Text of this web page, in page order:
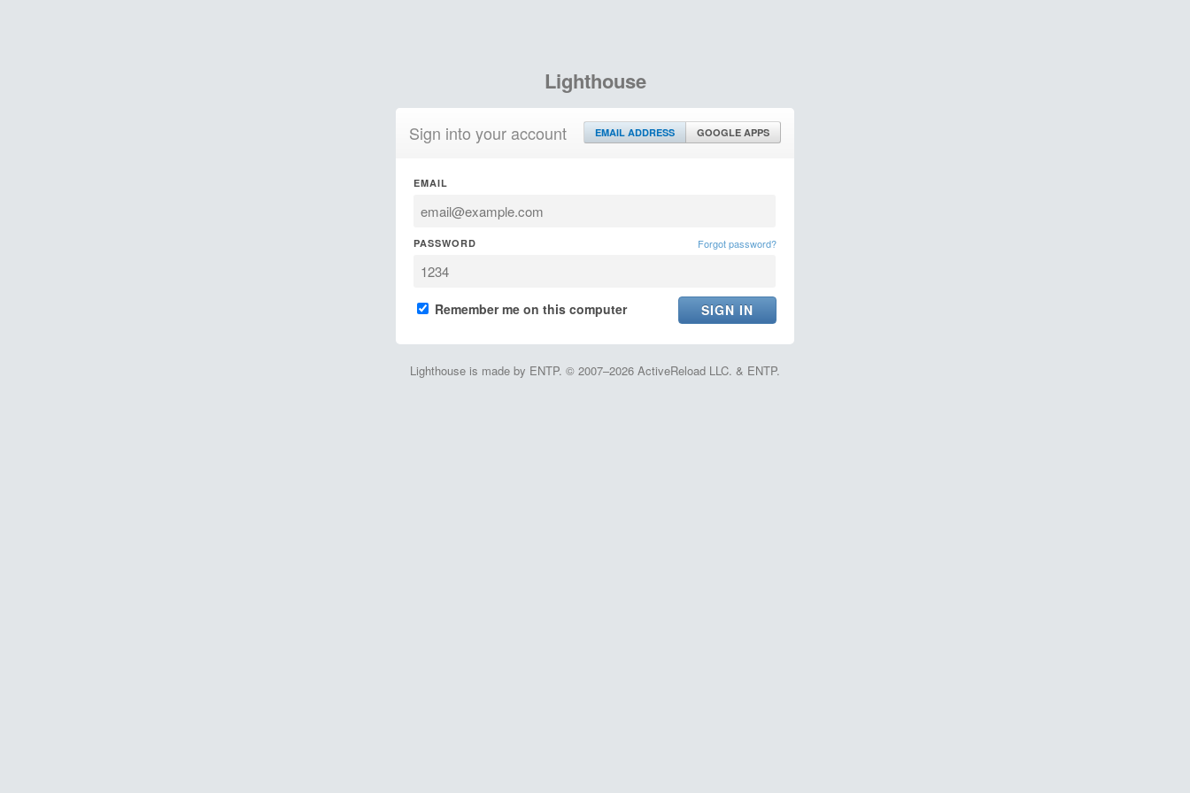
Lighthouse
Sign into your account EMAIL ADDRESS GOOGLE APPS
EMAIL
PASSWORD Forgot password?
Remember me on this computer
Lighthouse is made by ENTP. © 2007–2026 ActiveReload LLC. & ENTP.